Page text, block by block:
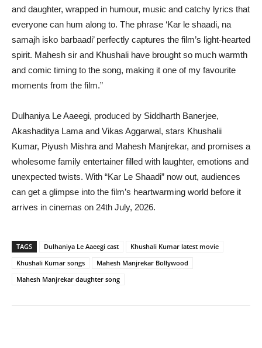
and daughter, wrapped in humour, music and catchy lyrics that
everyone can hum along to. The phrase ‘Kar le shaadi, na
samajh isko barbaadi’ perfectly captures the film’s light-hearted
spirit. Mahesh sir and Khushali have brought so much warmth
and comic timing to the song, making it one of my favourite
moments from the film.”
Dulhaniya Le Aaeegi, produced by Siddharth Banerjee,
Akashaditya Lama and Vikas Aggarwal, stars Khushalii
Kumar, Piyush Mishra and Mahesh Manjrekar, and promises a
wholesome family entertainer filled with laughter, emotions and
unexpected twists. With “Kar Le Shaadi” now out, audiences
can get a glimpse into the film’s heartwarming world before it
arrives in cinemas on 24th July, 2026.
TAGS Dulhaniya Le Aaeegi cast
Khushali Kumar latest movie
Khushali Kumar songs
Mahesh Manjrekar Bollywood
Mahesh Manjrekar daughter song